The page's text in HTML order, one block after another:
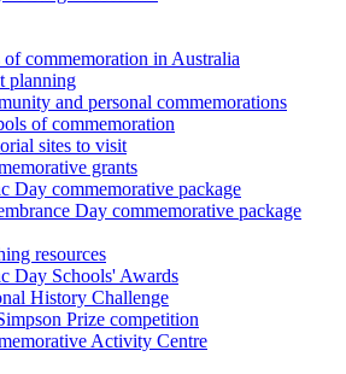
of commemoration in Australia
planning
and personal commemorations
of commemoration
sites to visit
grants
Day commemorative package
Day commemorative package
resources
Day Schools' Awards
History Challenge
Prize competition
Activity Centre